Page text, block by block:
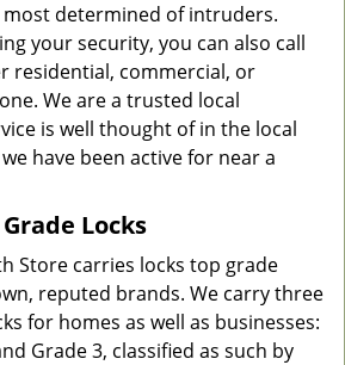
determined of intruders.
your security, you can also call
residential, commercial, or
We are a trusted local
is well thought of in the local
have been active for near a
Locks
Store carries locks top grade
reputed brands. We carry three
for homes as well as businesses:
Grade 3, classified as such by